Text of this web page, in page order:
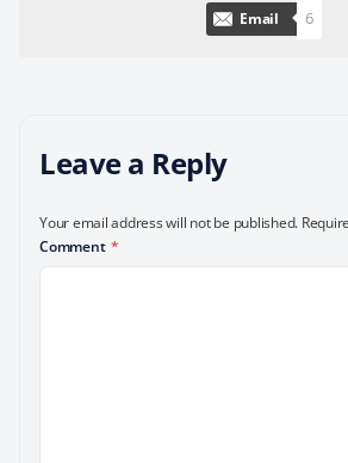
Email 6
Leave a Reply
Your email address will not be published.
Comment *